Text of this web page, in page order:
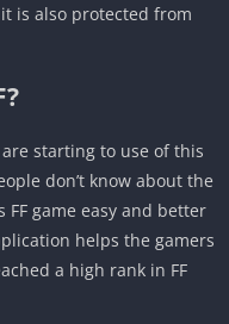
is also protected from
starting to use of this
don’t know about the
FF game easy and better
helps the gamers
a high rank in FF